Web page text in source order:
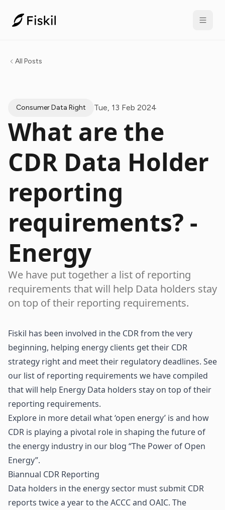
All Posts
Consumer Data Right Tue, 13 Feb 2024
What are the
CDR Data Holder
reporting
requirements? -
Energy
We have put together a list of reporting
requirements that will help Data holders stay
on top of their reporting requirements.
Fiskil has been involved in the CDR from the very
beginning, helping energy clients get their CDR
strategy right and meet their regulatory deadlines. See
our list of reporting requirements we have compiled
that will help Energy Data holders stay on top of their
reporting requirements.
Explore in more detail what ‘open energy’ is and how
CDR is playing a pivotal role in shaping the future of
the energy industry in our blog “The Power of Open
Energy”.
Biannual CDR Reporting
Data holders in the energy sector must submit CDR
reports twice a year to the ACCC and OAIC. The